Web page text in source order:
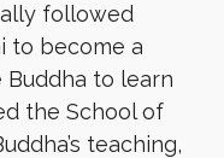
followed
to become a
to learn
the School of
teaching,